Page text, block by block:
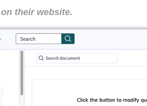
their website.